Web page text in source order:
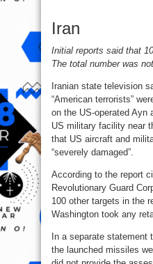
Iran
Initial reports said that
The total number was
Iranian state television
“American terrorists”
on the US-operated Ayn
US military facility near
that US aircraft and
“severely damaged”.
According to the report
Revolutionary Guard
100 other targets in the
Washington took any
In a separate statement
the launched missiles